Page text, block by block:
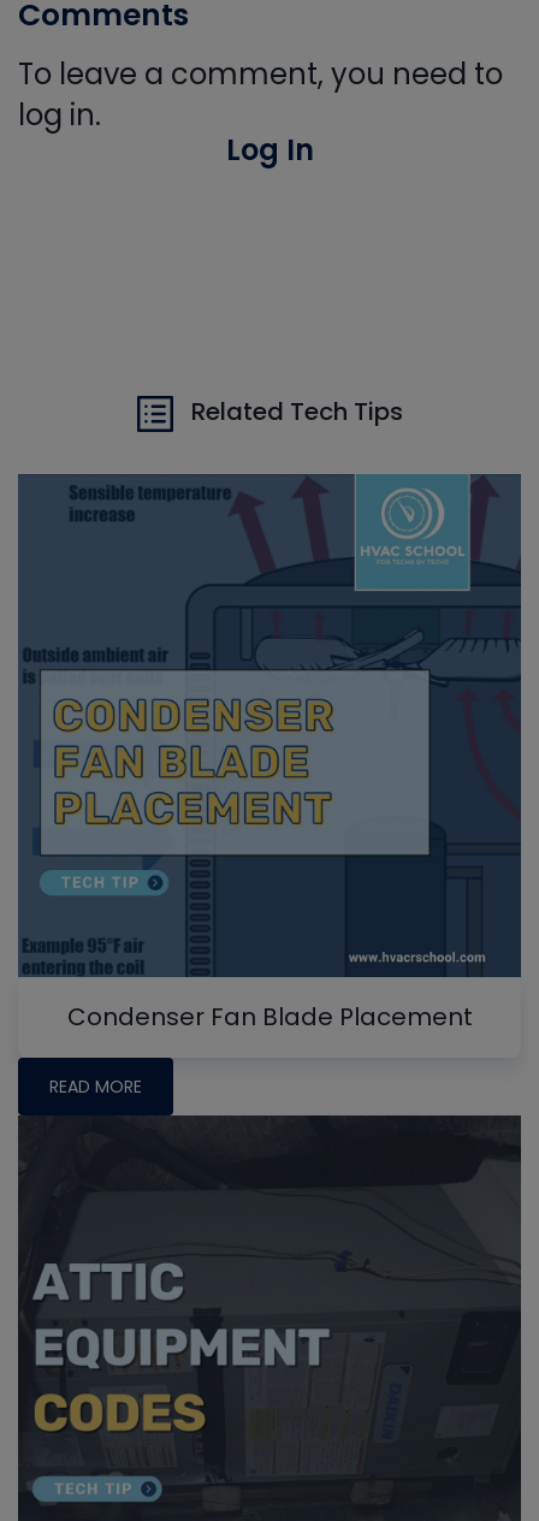
Comments
To leave a comment, you need to
log in.
Log In
Related Tech Tips
Condenser Fan Blade Placement
READ MORE